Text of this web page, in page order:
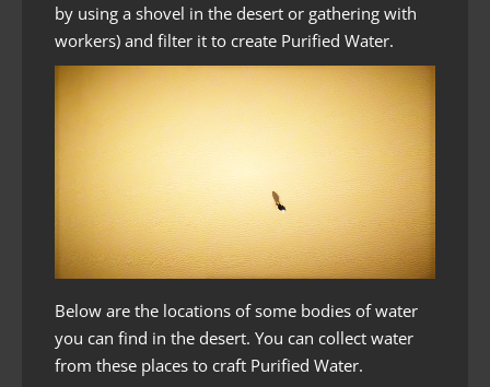
by using a shovel in the desert or gathering with
workers) and filter it to create Purified Water.
Below are the locations of some bodies of water
you can find in the desert. You can collect water
from these places to craft Purified Water.